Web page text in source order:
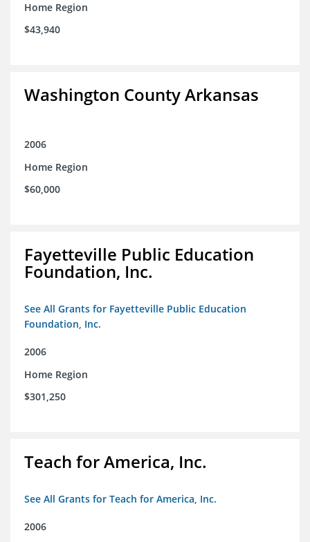
Home Region
$43,940
Washington County Arkansas
2006
Home Region
$60,000
Fayetteville Public Education
Foundation, Inc.
See All Grants for Fayetteville Public Education
Foundation, Inc.
2006
Home Region
$301,250
Teach for America, Inc.
See All Grants for Teach for America, Inc.
2006